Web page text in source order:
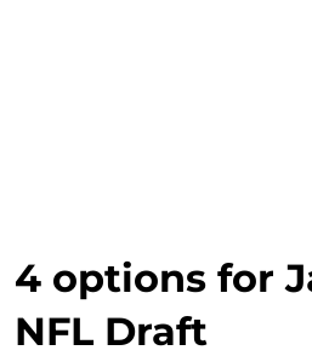
4 options for
NFL Draft